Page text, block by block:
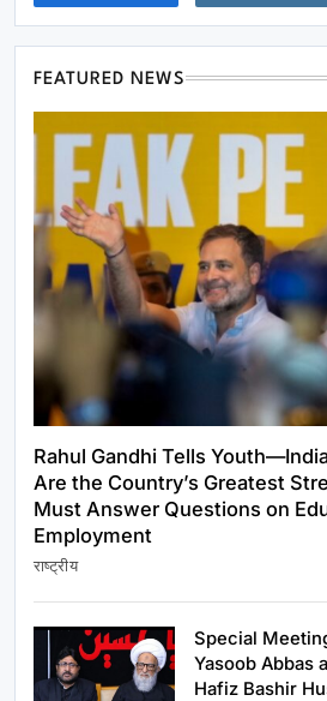
FEATURED NEWS
Rahul Gandhi Tells
Are the Country’s Greatest
Must Answer Questions on
Employment
राष्ट्रीय
Special
Yasoob Abbas
Hafiz Bashir
बहिष्कार
January 14,